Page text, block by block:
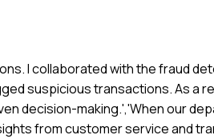
I collaborated with the fraud
suspicious transactions. As a
decision-making.','When our
from customer service and